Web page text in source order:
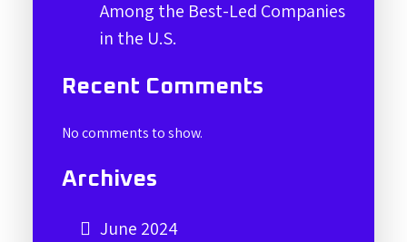
Among the Best-Led Companies
in the U.S.
Recent Comments
No comments to show.
Archives
June 2024